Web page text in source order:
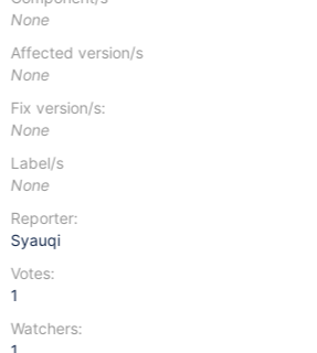
None
Affected version/s
None
Fix version/s:
None
Label/s
None
Reporter:
Syauqi
Votes:
1
Watchers: